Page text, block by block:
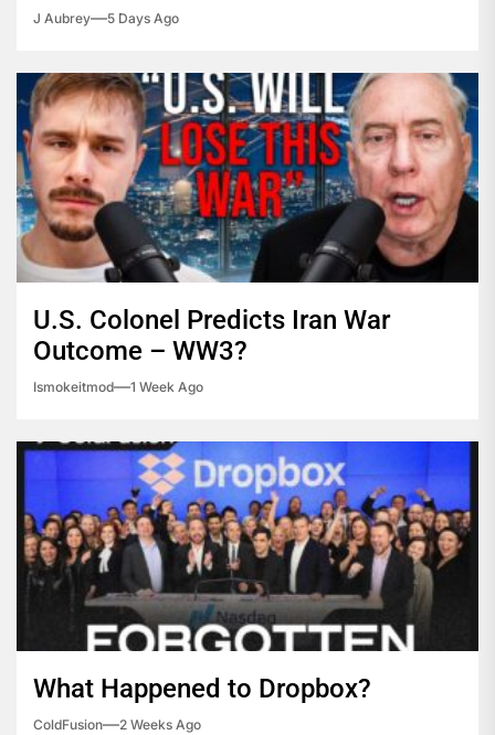
J Aubrey 5 Days Ago
U.S. Colonel Predicts Iran War
Outcome – WW3?
Ismokeitmod 1 Week Ago
What Happened to Dropbox?
ColdFusion 2 Weeks Ago